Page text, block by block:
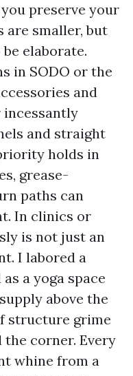
preserve your
are smaller, but
elaborate.
in SODO or the
and
and straight
holds in
grease-
paths can
In clinics or
is not just an
I labored a
a yoga space
above the
structure grime
corner. Every
whine from a